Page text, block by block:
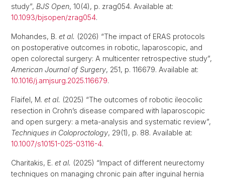
study”, BJS Open, 10(4), p. zrag054. Available at:
10.1093/bjsopen/zrag054.
Mohandes, B. et al. (2026) “The impact of ERAS protocols
on postoperative outcomes in robotic, laparoscopic, and
open colorectal surgery: A multicenter retrospective study”,
American Journal of Surgery, 251, p. 116679. Available at:
10.1016/j.amjsurg.2025.116679.
Flaifel, M. et al. (2025) “The outcomes of robotic ileocolic
resection in Crohn’s disease compared with laparoscopic
and open surgery: a meta-analysis and systematic review”,
Techniques in Coloproctology, 29(1), p. 88. Available at:
10.1007/s10151-025-03116-4.
Charitakis, E. et al. (2025) “Impact of different neurectomy
techniques on managing chronic pain after inguinal hernia